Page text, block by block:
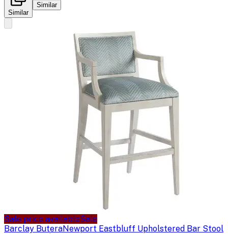
Similar
Similar
Sale price availableSale
Barclay ButeraNewport Eastbluff Upholstered Bar Stool